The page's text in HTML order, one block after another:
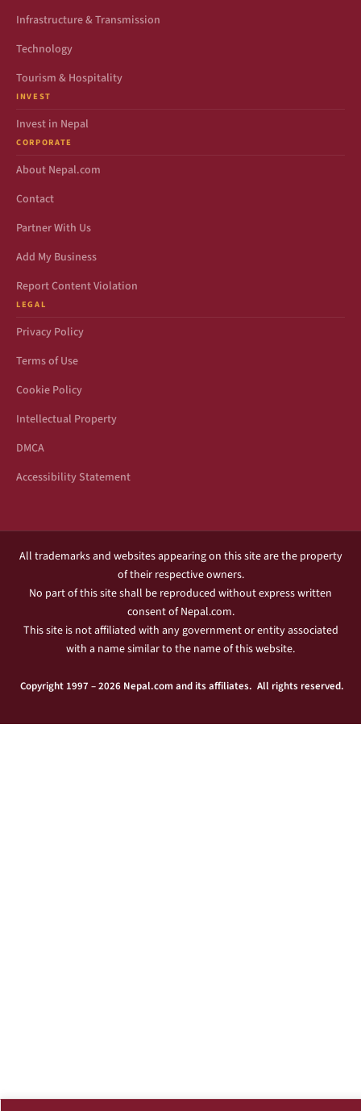
Infrastructure & Transmission
Technology
Tourism & Hospitality
INVEST
Invest in Nepal
CORPORATE
About Nepal.com
Contact
Partner With Us
Add My Business
Report Content Violation
LEGAL
Privacy Policy
Terms of Use
Cookie Policy
Intellectual Property
DMCA
Accessibility Statement
All trademarks and websites appearing on this site are the property
of their respective owners.
No part of this site shall be reproduced without express written
consent of Nepal.com.
This site is not affiliated with any government or entity associated
with a name similar to the name of this website.
Copyright 1997 – 2026 Nepal.com and its affiliates. All rights reserved.